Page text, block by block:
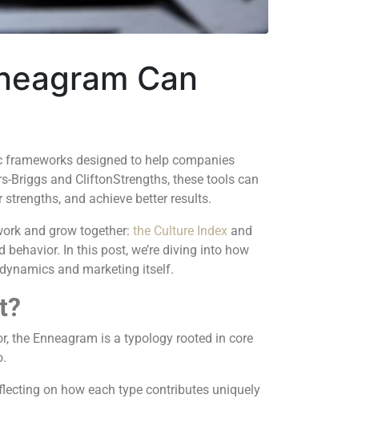
Can
designed to help companies
Briggs and CliftonStrengths, these tools can
and achieve better results.
and grow together: the Culture Index and
In this post, we’re diving into how
and marketing itself.
the Enneagram is a typology rooted in core
on how each type contributes uniquely